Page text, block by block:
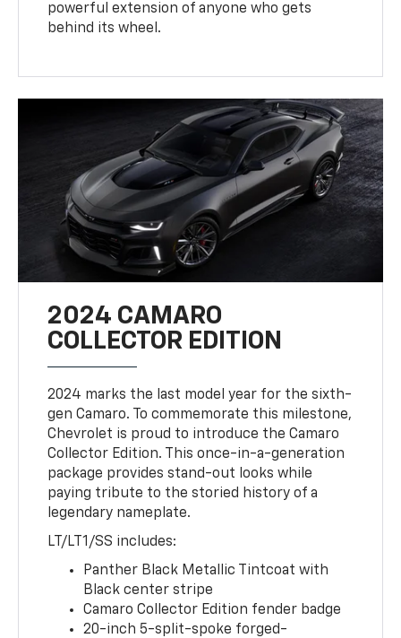
powerful extension of anyone who gets
behind its wheel.
2024 CAMARO
COLLECTOR EDITION
2024 marks the last model year for the sixth-
gen Camaro. To commemorate this milestone,
Chevrolet is proud to introduce the Camaro
Collector Edition. This once-in-a-generation
package provides stand-out looks while
paying tribute to the storied history of a
legendary nameplate.
LT/LT1/SS includes:
Panther Black Metallic Tintcoat with
Black center stripe
Camaro Collector Edition fender badge
20-inch 5-split-spoke forged-